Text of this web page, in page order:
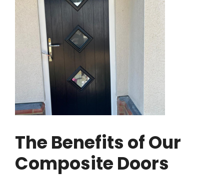
The Benefits of Our
Composite Doors